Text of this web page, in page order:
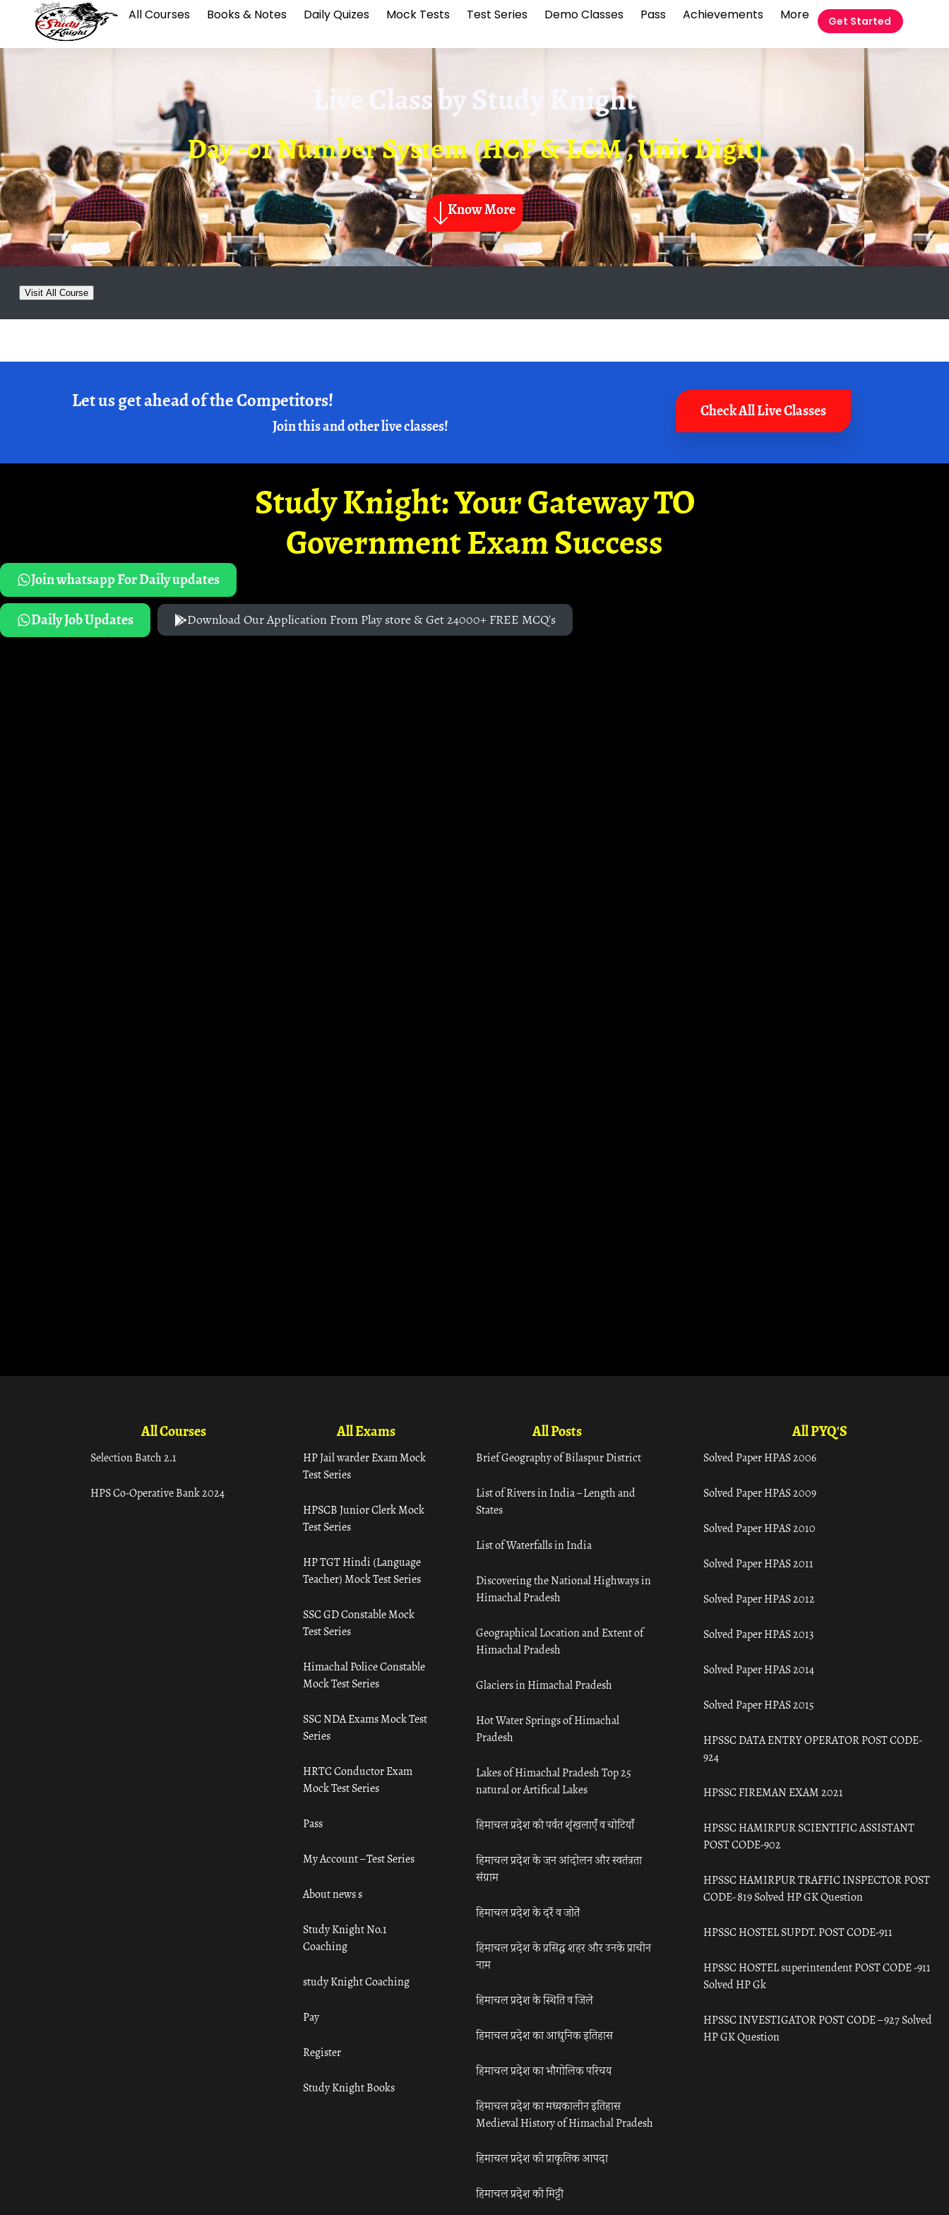
All Courses Books & Notes Daily Quizes Mock Tests Test Series Demo Classes Pass Achievements More Get Started
Live Class byStudy Knight
Day -01 Number System (HCF & LCM , Unit Digit)
Know More
Visit All Course
Let us get ahead of the Competitors!
Join this and other live classes!
Check All Live Classes
Study Knight: Your Gateway TO
Government Exam Success
Join whatsapp For Daily updates
Daily Job Updates
Download Our Application From Play store & Get 24000+ FREE MCQ's
All Courses
Selection Batch 2.1
HPS Co-Operative Bank 2024
All Exams
HP Jail warder Exam Mock
Test Series
HPSCB Junior Clerk Mock
Test Series
HP TGT Hindi (Language
Teacher) Mock Test Series
SSC GD Constable Mock
Test Series
Himachal Police Constable
Mock Test Series
SSC NDA Exams Mock Test
Series
HRTC Conductor Exam
Mock Test Series
Pass
My Account – Test Series
About news s
Study Knight No.1
Coaching
study Knight Coaching
Pay
Register
Study Knight Books
All Posts
Brief Geography of Bilaspur District
List of Rivers in India – Length and
States
List of Waterfalls in India
Discovering the National Highways in
Himachal Pradesh
Geographical Location and Extent of
Himachal Pradesh
Glaciers in Himachal Pradesh
Hot Water Springs of Himachal
Pradesh
Lakes of Himachal Pradesh Top 25
natural or Artifical Lakes
हिमाचल प्रदेश की पर्वत शृंखलाएँ व चोटियाँ
हिमाचल प्रदेश के जन आंदोलन और स्वतंत्रता
संग्राम
हिमाचल प्रदेश के दर्रे व जोतें
हिमाचल प्रदेश के प्रसिद्ध शहर और उनके प्राचीन
नाम
हिमाचल प्रदेश के स्थिति व जिले
हिमाचल प्रदेश का आधुनिक इतिहास
हिमाचल प्रदेश का भौगोलिक परिचय
हिमाचल प्रदेश का मध्यकालीन इतिहास
Medieval History of Himachal Pradesh
हिमाचल प्रदेश की प्राकृतिक आपदा
हिमाचल प्रदेश की मिट्टी
All PYQ'S
Solved Paper HPAS 2006
Solved Paper HPAS 2009
Solved Paper HPAS 2010
Solved Paper HPAS 2011
Solved Paper HPAS 2012
Solved Paper HPAS 2013
Solved Paper HPAS 2014
Solved Paper HPAS 2015
HPSSC DATA ENTRY OPERATOR POST CODE-
924
HPSSC FIREMAN EXAM 2021
HPSSC HAMIRPUR SCIENTIFIC ASSISTANT
POST CODE-902
HPSSC HAMIRPUR TRAFFIC INSPECTOR POST
CODE- 819 Solved HP GK Question
HPSSC HOSTEL SUPDT. POST CODE-911
HPSSC HOSTEL superintendent POST CODE -911
Solved HP Gk
HPSSC INVESTIGATOR POST CODE – 927 Solved
HP GK Question